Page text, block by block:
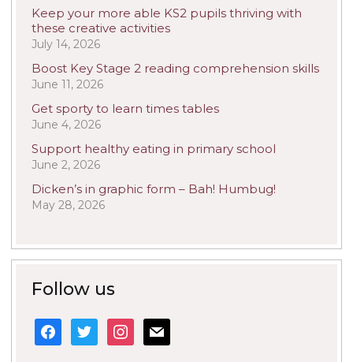
Keep your more able KS2 pupils thriving with
these creative activities
July 14, 2026
Boost Key Stage 2 reading comprehension skills
June 11, 2026
Get sporty to learn times tables
June 4, 2026
Support healthy eating in primary school
June 2, 2026
Dicken’s in graphic form – Bah! Humbug!
May 28, 2026
Follow us
facebook
twitter instagram
mail